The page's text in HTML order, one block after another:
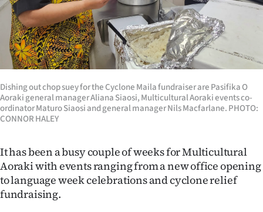
Southland
West
Coast
National
World
Opinion
100
Years
Dishing out chop suey for the Cyclone Maila fundraiser are Pasifika O
Aoraki general manager Aliana Siaosi, Multicultural Aoraki events co-
ordinator Maturo Siaosi and general manager Nils Macfarlane. PHOTO:
CONNOR HALEY
It has been a busy couple of weeks for Multicultural
Aoraki with events ranging from a new office opening
to language week celebrations and cyclone relief
fundraising.